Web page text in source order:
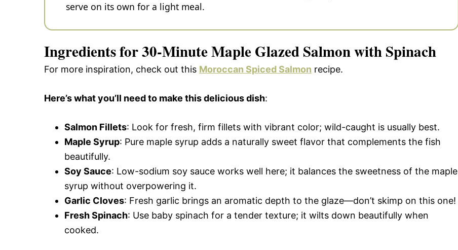
serve on its own for a light meal.
Ingredients for 30-Minute Maple Glazed Salmon with Spinach
For more inspiration, check out this Moroccan Spiced Salmon recipe.
Here’s what you’ll need to make this delicious dish:
Salmon Fillets: Look for fresh, firm fillets with vibrant color; wild-caught is usually best.
Maple Syrup: Pure maple syrup adds a naturally sweet flavor that complements the fish
beautifully.
Soy Sauce: Low-sodium soy sauce works well here; it balances the sweetness of the maple
syrup without overpowering it.
Garlic Cloves: Fresh garlic brings an aromatic depth to the glaze—don’t skimp on this one!
Fresh Spinach: Use baby spinach for a tender texture; it wilts down beautifully when
cooked.